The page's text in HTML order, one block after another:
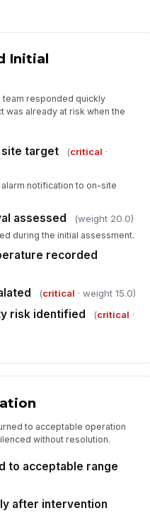
to sign
review required
Initial
team responded quickly
was already at risk when the
site target (critical ·
notification to on-site
assessed (weight 20.0)
during the initial assessment.
recorded
(critical · weight 15.0)
risk identified (critical ·
to acceptable operation
without resolution.
to acceptable range
after intervention